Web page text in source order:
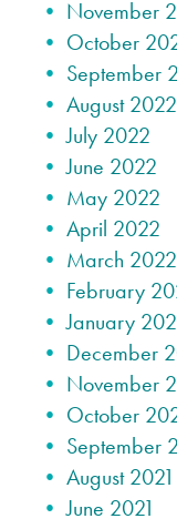
November
October
September
August 2022
July 2022
June 2022
May 2022
April 2022
March 2022
February
January
December
November
October
September
August 2021
June 2021